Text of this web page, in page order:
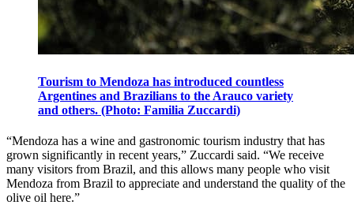
Tourism to Mendoza has introduced countless
Argentines and Brazilians to the Arauco variety
and others. (Photo: Familia Zuccardi)
“Mendoza has a wine and gastronomic tourism industry that has
grown significantly in recent years,” Zuccardi said. “We receive
many visitors from Brazil, and this allows many people who visit
Mendoza from Brazil to appreciate and understand the quality of the
olive oil here.”